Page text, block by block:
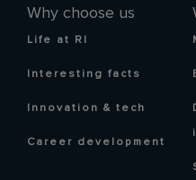
Why choose us
Life at RI
Interesting facts
Innovation & tech
Career development